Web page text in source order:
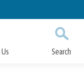
Search